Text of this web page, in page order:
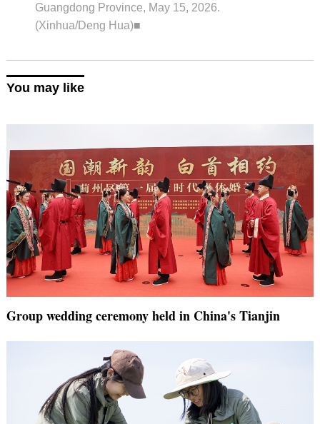
Guangdong Province, May 15, 2026.
(Xinhua/Deng Hua)■
You may like
Group wedding ceremony held in China's Tianjin